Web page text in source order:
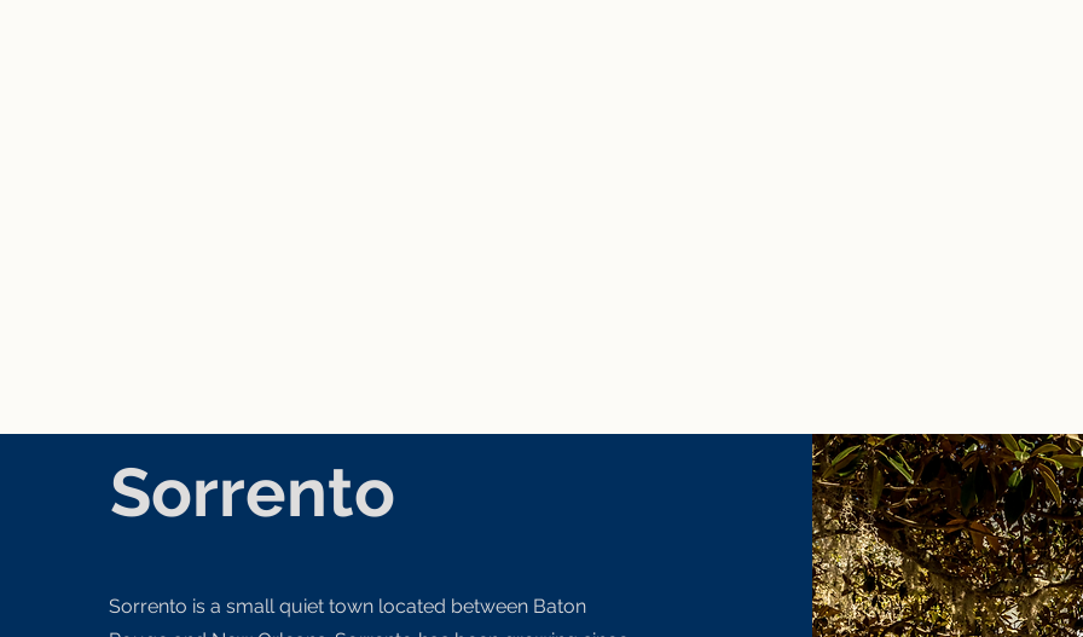
Sorrento
Sorrento is a small quiet town located between Baton